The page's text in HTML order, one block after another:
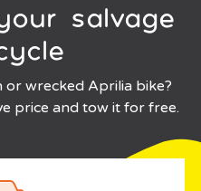
salvage
or wrecked Aprilia bike?
price and tow it for free.